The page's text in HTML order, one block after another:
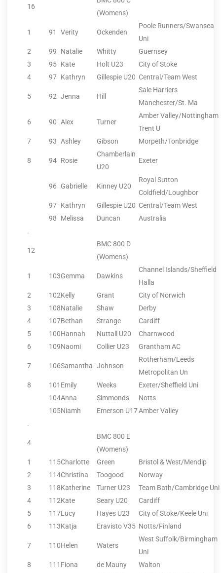
16
(Womens)
1 91 Verity Ockenden
Poole Runners/Swansea
Uni
2
99 Natalie Whitty
Guernsey
3
95 Kate Holt U23
City of Stoke
4
97 Kathryn Gillespie U20 Central/Team West
5 92 Jenna Hill
Sale Harriers
Manchester/St. Ma
6 90 Alex Turner
Amber Valley/Nottingham
Trent U
7
93 Ashley Gibson Morpeth/Tonbridge
8 94 Rosie
Chamberlain
U20
Exeter
96 Gabrielle Kinney U20
Royal Sutton
Coldfield/Loughbor
97 Kathryn Gillespie U20 Central/Team West
98
Melissa Duncan
Australia
.
12
BMC 800 D
(Womens)
1 103Gemma Dawkins
Channel Islands/Sheffield
Halla
2
102Kelly Grant
City of Norwich
3
108Natalie Shaw
Derby
4
107Bethan Strange
Cardiff
5
100Hannah Nuttall U20
Charnwood
6
109Naomi Collier U23 Grantham AC
7 106Samantha Johnson
Rotherham/Leeds
Metropolitan Un
8
101 Emily Weeks
Exeter/Sheffield Uni
104Anna Simmonds
Notts
105Niamh Emerson U17Amber Valley
.
4
BMC 800 E
(Womens)
1
115Charlotte Green
Bristol & West/Mendip
2
114Christina Toogood
Norway
3
118Katherine Turner U23
Team Bath/Cambridge Uni
4
112Kate Seary U20
Cardiff
5
117Lucy Hayes U23
City of Stoke/Keele Uni
6
113Katja Eravisto V35 Notts/Finland
7 110Helen Waters
West Suffolk/Birmingham
Uni
8
111 Fiona de Mauny Walton